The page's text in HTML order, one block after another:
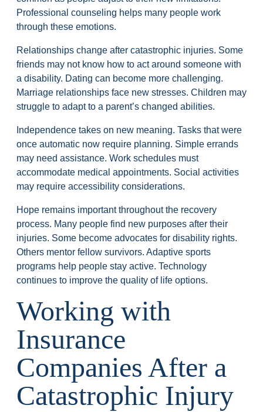
Professional counseling helps many people work
through these emotions.
Relationships change after catastrophic injuries. Some
friends may not know how to act around someone with
a disability. Dating can become more challenging.
Marriage relationships face new stresses. Children may
struggle to adapt to a parent’s changed abilities.
Independence takes on new meaning. Tasks that were
once automatic now require planning. Simple errands
may need assistance. Work schedules must
accommodate medical appointments. Social activities
may require accessibility considerations.
Hope remains important throughout the recovery
process. Many people find new purposes after their
injuries. Some become advocates for disability rights.
Others mentor fellow survivors. Adaptive sports
programs help people stay active. Technology
continues to improve the quality of life options.
Working with
Insurance
Companies After a
Catastrophic Injury